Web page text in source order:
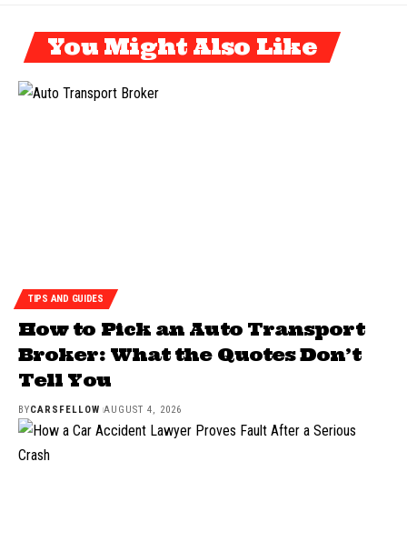
You Might Also Like
TIPS AND GUIDES
How to Pick an Auto Transport
Broker: What the Quotes Don’t
Tell You
BYCARSFELLOW AUGUST 4, 2026